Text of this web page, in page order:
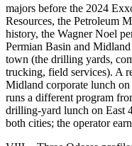
majors before the 2024
Resources, the Petroleum
history, the Wagner Noel
Permian Basin and
town (the drilling yards,
trucking, field services). A
Midland corporate lunch
runs a different program
drilling-yard lunch on East
both cities; the operator